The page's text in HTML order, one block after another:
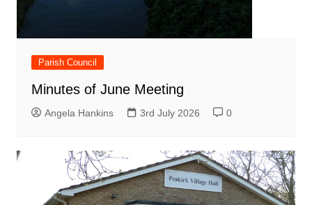
Parish Council
Minutes of June Meeting
Angela Hankins 3rd July 2026 0